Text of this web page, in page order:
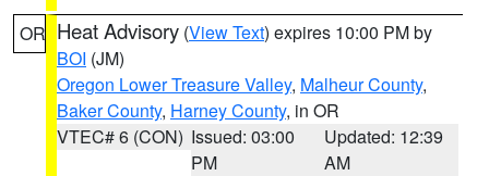
OR Heat Advisory (View Text) expires 10:00 PM by
BOI (JM)
Oregon Lower Treasure Valley, Malheur County,
Baker County, Harney County, in OR
VTEC# 6 (CON) Issued: 03:00
PM
Updated: 12:39
AM